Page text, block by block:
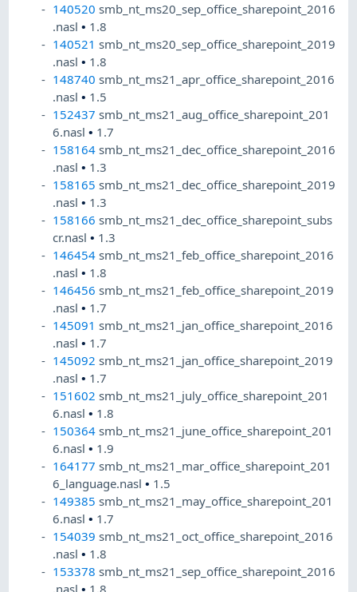
140520 smb_nt_ms20_sep_office_sharepoint_2016
.nasl• 1.8
140521 smb_nt_ms20_sep_office_sharepoint_2019
.nasl• 1.8
148740 smb_nt_ms21_apr_office_sharepoint_2016
.nasl• 1.5
152437 smb_nt_ms21_aug_office_sharepoint_201
6.nasl• 1.7
158164 smb_nt_ms21_dec_office_sharepoint_2016
.nasl• 1.3
158165 smb_nt_ms21_dec_office_sharepoint_2019
.nasl• 1.3
158166 smb_nt_ms21_dec_office_sharepoint_subs
cr.nasl• 1.3
146454 smb_nt_ms21_feb_office_sharepoint_2016
.nasl• 1.8
146456 smb_nt_ms21_feb_office_sharepoint_2019
.nasl• 1.7
145091 smb_nt_ms21_jan_office_sharepoint_2016
.nasl• 1.7
145092 smb_nt_ms21_jan_office_sharepoint_2019
.nasl• 1.7
151602 smb_nt_ms21_july_office_sharepoint_201
6.nasl• 1.8
150364 smb_nt_ms21_june_office_sharepoint_201
6.nasl• 1.9
164177 smb_nt_ms21_mar_office_sharepoint_201
6_language.nasl• 1.5
149385 smb_nt_ms21_may_office_sharepoint_201
6.nasl• 1.7
154039 smb_nt_ms21_oct_office_sharepoint_2016
.nasl• 1.8
153378 smb_nt_ms21_sep_office_sharepoint_2016